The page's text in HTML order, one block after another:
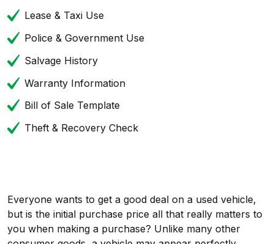
Lease & Taxi Use
Police & Government Use
Salvage History
Warranty Information
Bill of Sale Template
Theft & Recovery Check
Everyone wants to get a good deal on a used vehicle,
but is the initial purchase price all that really matters to
you when making a purchase? Unlike many other